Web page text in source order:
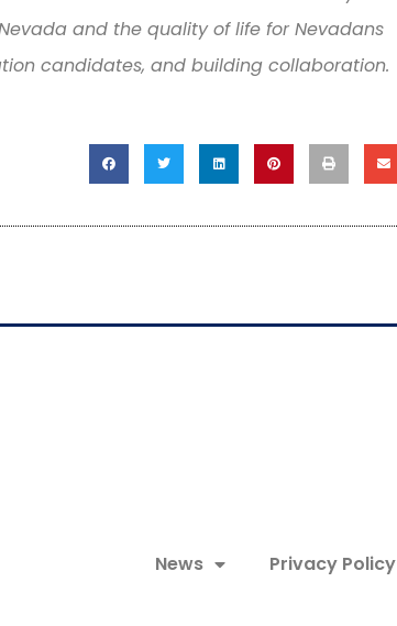
and the quality of life for Nevadans
candidates, and building collaboration.
News Privacy Policy